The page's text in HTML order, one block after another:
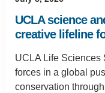
UCLA science
creative lifeline
UCLA Life Sciences
forces in a global
conservation